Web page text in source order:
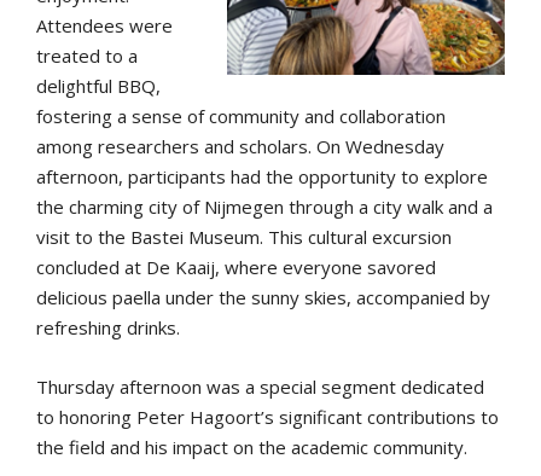
Attendees were
treated to a
delightful BBQ,
fostering a sense of community and collaboration
among researchers and scholars. On Wednesday
afternoon, participants had the opportunity to explore
the charming city of Nijmegen through a city walk and a
visit to the Bastei Museum. This cultural excursion
concluded at De Kaaij, where everyone savored
delicious paella under the sunny skies, accompanied by
refreshing drinks.
Thursday afternoon was a special segment dedicated
to honoring Peter Hagoort’s significant contributions to
the field and his impact on the academic community.